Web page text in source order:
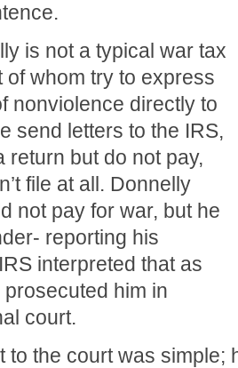
is not a typical war tax
of whom try to express
nonviolence directly to
send letters to the IRS,
return but do not pay,
file at all. Donnelly
not pay for war, but he
reporting his
interpreted that as
him in
court.
to the court was simple;